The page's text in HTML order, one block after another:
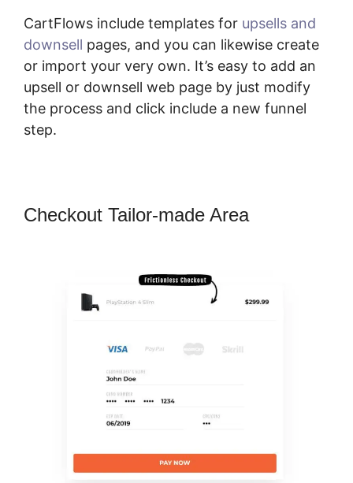
CartFlows include templates for upsells and
downsell pages, and you can likewise create
or import your very own. It’s easy to add an
upsell or downsell web page by just modify
the process and click include a new funnel
step.
Checkout Tailor-made Area